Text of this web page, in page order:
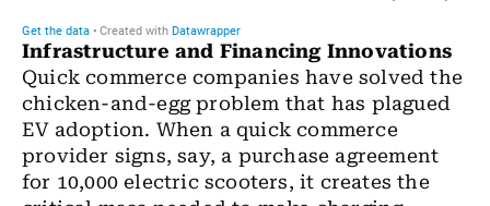
Infrastructure and Financing Innovations
Quick commerce companies have solved the
chicken-and-egg problem that has plagued
EV adoption. When a quick commerce
provider signs, say, a purchase agreement
for 10,000 electric scooters, it creates the